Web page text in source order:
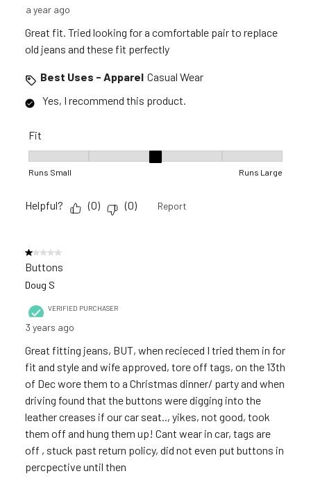
a year ago
Great fit. Tried looking for a comfortable pair to replace
old jeans and these fit perfectly
Best Uses - Apparel Casual Wear
Yes, I recommend this product.
Fit
Runs Small Runs Large
Helpful? (0) (0) Report
1 out of 5 stars.
Buttons
Doug S
VERIFIED PURCHASER
3 years ago
Great fitting jeans, BUT, when recieced I tried them in for
fit and style and wife approved, tore off tags, on the 13th
of Dec wore them to a Christmas dinner/ party and when
driving found that the buttons were digging into the
leather creases if our car seat.., yikes, not good, took
them off and hung them up! Cant wear in car, tags are
off , stuck past return policy, did not even put buttons in
percpective until then